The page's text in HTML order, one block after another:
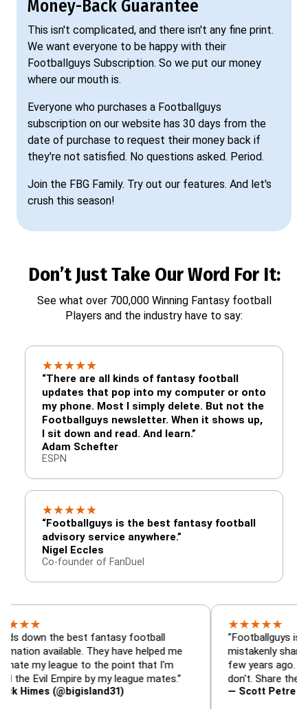
Money-Back Guarantee
This isn't complicated, and there isn't any fine print.
We want everyone to be happy with their
Footballguys Subscription. So we put our money
where our mouth is.
Everyone who purchases a Footballguys
subscription on our website has 30 days from the
date of purchase to request their money back if
they're not satisfied. No questions asked. Period.
Join the FBG Family. Try out our features. And let's
crush this season!
Don’t Just Take Our Word For It:
See what over 700,000 Winning Fantasy football
Players and the industry have to say:
★★★★★
“There are all kinds of fantasy football
updates that pop into my computer or onto
my phone. Most I simply delete. But not the
Footballguys newsletter. When it shows up,
I sit down and read. And learn.”
Adam Schefter
ESPN
★★★★★
“Footballguys is the best fantasy football
advisory service anywhere.”
Nigel Eccles
Co-founder of FanDuel
the best fantasy football
They have helped me
league to the point that I'm
Empire by my league mates.”
(@bigisland31)
★★
“Footballguys is the
mistakenly shared with
few years ago. I used to
don't. Share the gift at
— Scott Petre